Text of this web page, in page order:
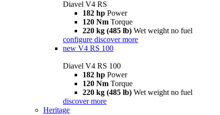
Diavel V4 RS
182 hp Power
120 Nm Torque
220 kg (485 lb) Wet weight no fuel
configure discover more
new V4 RS 100
Diavel V4 RS 100
182 hp Power
120 Nm Torque
220 kg (485 lb) Wet weight no fuel
discover more
Heritage